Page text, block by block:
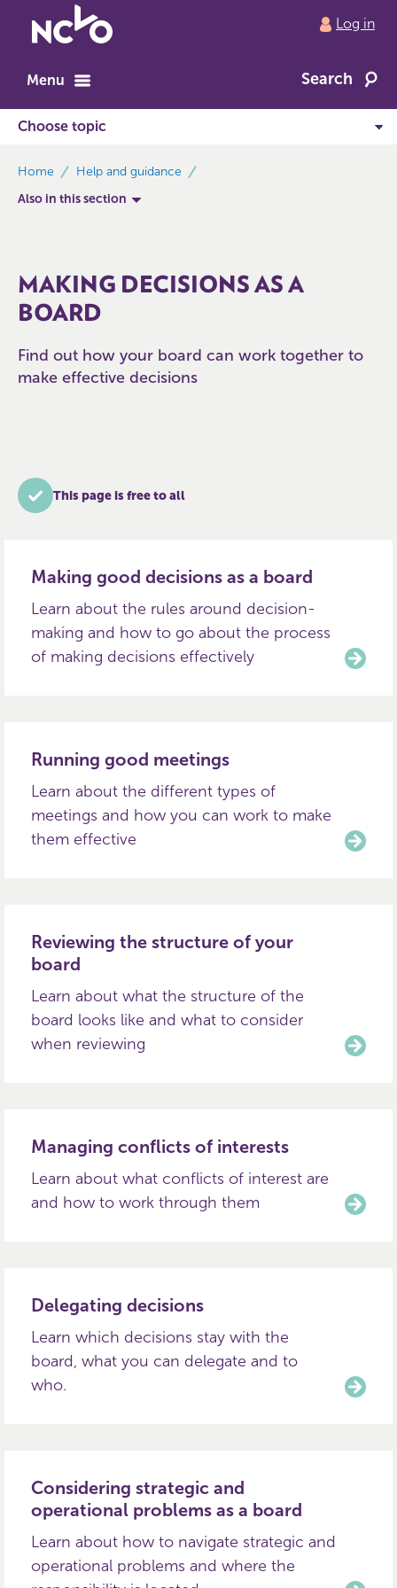
to
home
Log in
Menu Search
Home
Help and guidance
Also in this section
MAKING DECISIONS AS A
BOARD
Find out how your board can work together to
make effective decisions
This page is free to all
Making good decisions as a board
Learn about the rules around decision-
making and how to go about the process
of making decisions effectively
Running good meetings
Learn about the different types of
meetings and how you can work to make
them effective
Reviewing the structure of your
board
Learn about what the structure of the
board looks like and what to consider
when reviewing
Managing conflicts of interests
Learn about what conflicts of interest are
and how to work through them
Delegating decisions
Learn which decisions stay with the
board, what you can delegate and to
who.
Considering strategic and
operational problems as a board
Learn about how to navigate strategic and
operational problems and where the